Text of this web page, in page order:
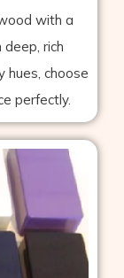
with a
rich
hues, choose
perfectly.